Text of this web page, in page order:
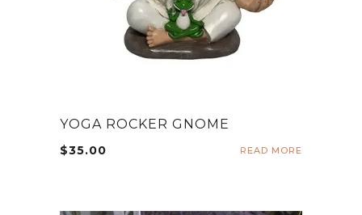
YOGA ROCKER GNOME
$35.00 READ MORE